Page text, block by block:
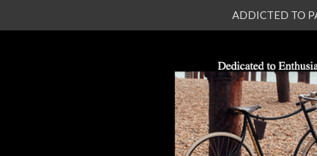
ADDICTED TO